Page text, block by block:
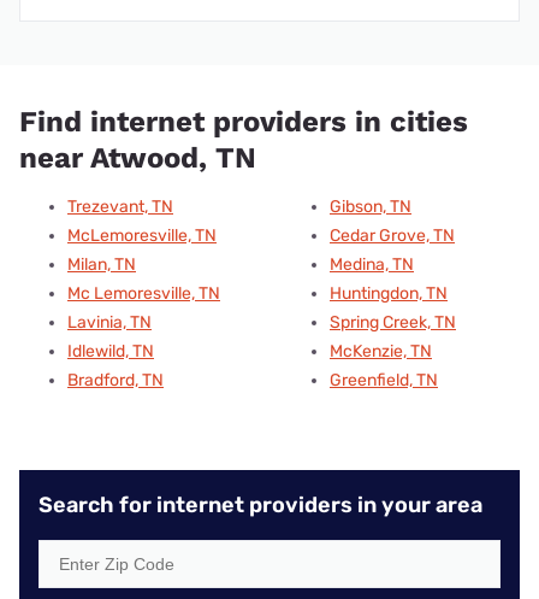
Find internet providers in cities
near Atwood, TN
Trezevant, TN
McLemoresville, TN
Milan, TN
Mc Lemoresville, TN
Lavinia, TN
Idlewild, TN
Bradford, TN
Gibson, TN
Cedar Grove, TN
Medina, TN
Huntingdon, TN
Spring Creek, TN
McKenzie, TN
Greenfield, TN
Search for internet providers in your area